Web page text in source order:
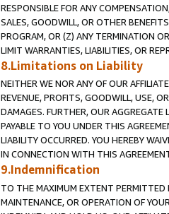
RESPONSIBLE FOR ANY
SALES, GOODWILL, OR OTHER
PROGRAM, OR (Z) ANY TERMINATION
LIMIT WARRANTIES, LIABILITIES, OR
8.Limitations on Liability
NEITHER WE NOR ANY OF OUR
REVENUE, PROFITS, GOODWILL, USE,
DAMAGES. FURTHER, OUR
PAYABLE TO YOU UNDER THIS
LIABILITY OCCURRED. YOU HEREBY
IN CONNECTION WITH THIS
9.Indemnification
TO THE MAXIMUM EXTENT PERMITTED
MAINTENANCE, OR OPERATION OF